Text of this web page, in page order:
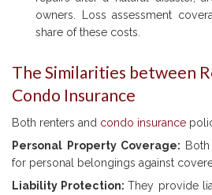
owners. Loss assessment
share of these costs.
The Similarities between
Condo Insurance
Both renters and condo insurance
Personal Property Coverage:
for personal belongings against
Liability Protection:They provide